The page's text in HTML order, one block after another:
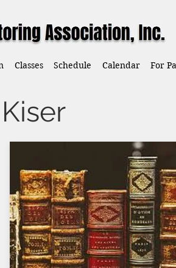
Classes Schedule Calendar For